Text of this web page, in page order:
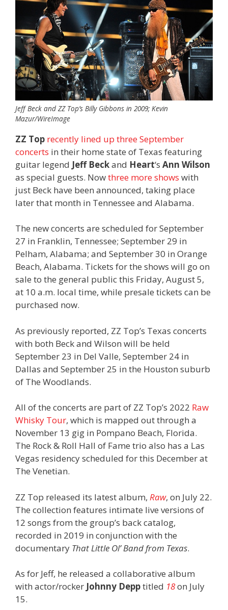
Jeff Beck and ZZ Top’s Billy Gibbons in 2009; Kevin
Mazur/WireImage
ZZ Top recently lined up three September
concerts in their home state of Texas featuring
guitar legend Jeff Beckand Heart‘s Ann Wilson
as special guests. Nowthree more shows with
just Beck have been announced, taking place
later that month in Tennessee and Alabama.
The new concerts are scheduled for September
27 in Franklin, Tennessee; September 29 in
Pelham, Alabama; and September 30 in Orange
Beach, Alabama. Tickets for the shows will go on
sale to the general public this Friday, August 5,
at 10 a.m. local time, while presale tickets can be
purchased now.
As previously reported, ZZ Top’s Texas concerts
with both Beck and Wilson will be held
September 23 in Del Valle, September 24 in
Dallas and September 25 in the Houston suburb
of The Woodlands.
All of the concerts are part of ZZ Top’s 2022 Raw
Whisky Tour, which is mapped out through a
November 13 gig in Pompano Beach, Florida.
The Rock & Roll Hall of Fame trio also has a Las
Vegas residency scheduled for this December at
The Venetian.
ZZ Top released its latest album, Raw, on July 22.
The collection features intimate live versions of
12 songs from the group’s back catalog,
recorded in 2019 in conjunction with the
documentary That Little Ol’ Band from Texas.
As for Jeff, he released a collaborative album
with actor/rocker Johnny Depptitled 18on July
15.